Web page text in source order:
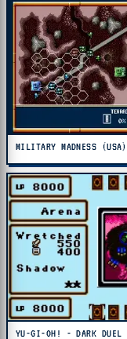
MILITARY MADNESS (USA)
YU-GI-OH! - DARK DUEL